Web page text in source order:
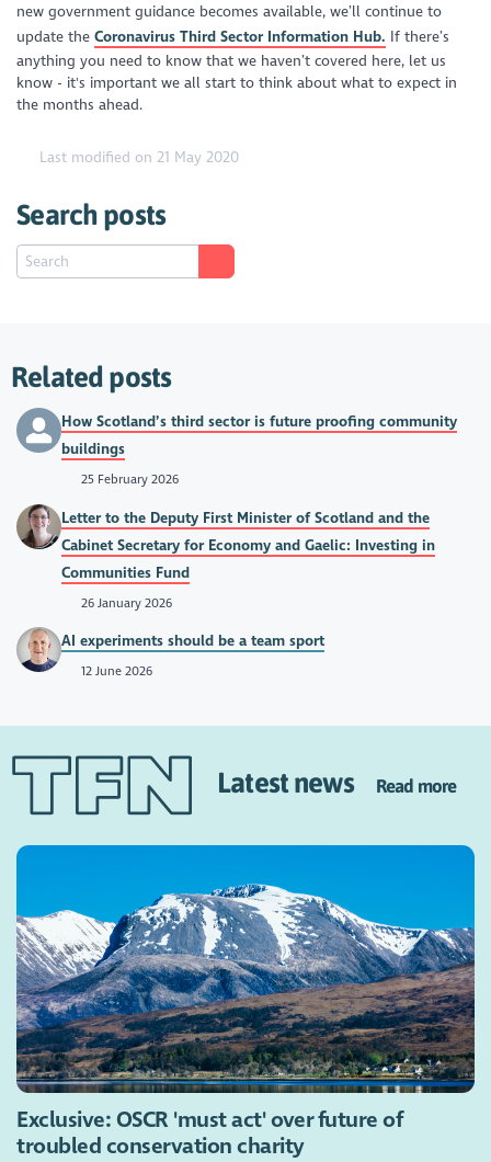
new government guidance becomes available, we’ll continue to
update theCoronavirusThird Sector Information Hub. If there’s
anything you need to know that we haven’t covered here, let us
know - it's important we all start to think about what to expect in
the months ahead.
Last modified on 21 May 2020
Search posts
Related posts
How Scotland’s third sector is future proofing community
buildings
25 February 2026
Letter to the Deputy First Minister of Scotland and the
Cabinet Secretary for Economy and Gaelic: Investing in
Communities Fund
26 January 2026
AI experiments should be a team sport
12 June 2026
Latest news Read more
Exclusive: OSCR 'must act' over future of
troubled conservation charity